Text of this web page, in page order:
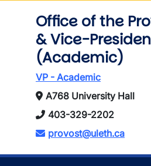
Office of the
& Vice-
(Academic)
VP - Academic
A768 University Hall
403-329-2202
provost@uleth.ca